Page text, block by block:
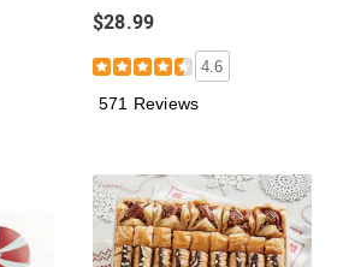
$28.99
4.6
571 Reviews